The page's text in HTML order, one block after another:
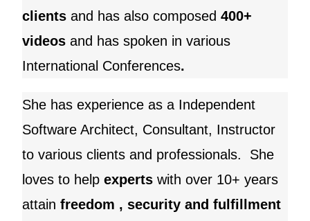
clients and has also composed400+
videos and has spoken in various
International Conferences.
She has experience as a Independent
Software Architect, Consultant, Instructor
to various clients and professionals. She
loves to helpexpertswith over 10+ years
attainfreedom , security and fulfillment